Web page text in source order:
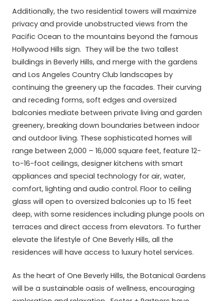
Additionally, the two residential towers will maximize
privacy and provide unobstructed views from the
Pacific Ocean to the mountains beyond the famous
Hollywood Hills sign. They will be the two tallest
buildings in Beverly Hills, and merge with the gardens
and Los Angeles Country Club landscapes by
continuing the greenery up the facades. Their curving
and receding forms, soft edges and oversized
balconies mediate between private living and garden
greenery, breaking down boundaries between indoor
and outdoor living. These sophisticated homes will
range between 2,000 – 16,000 square feet, feature 12-
to-16-foot ceilings, designer kitchens with smart
appliances and special technology for air, water,
comfort, lighting and audio control. Floor to ceiling
glass will open to oversized balconies up to 15 feet
deep, with some residences including plunge pools on
terraces and direct access from elevators. To further
elevate the lifestyle of One Beverly Hills, all the
residences will have access to luxury hotel services.
As the heart of One Beverly Hills, the Botanical Gardens
will be a sustainable oasis of wellness, encouraging